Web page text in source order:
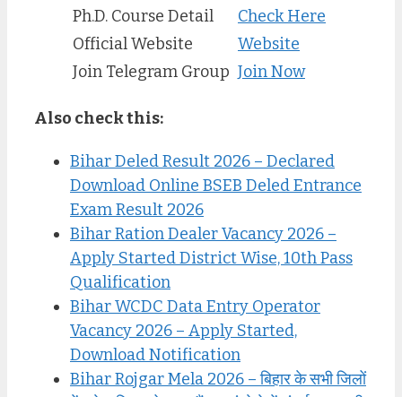
Ph.D. Course Detail
Check Here
Official Website
Website
Join Telegram Group Join Now
Also check this:
Bihar Deled Result 2026 – Declared
Download Online BSEB Deled Entrance
Exam Result 2026
Bihar Ration Dealer Vacancy 2026 –
Apply Started District Wise, 10th Pass
Qualification
Bihar WCDC Data Entry Operator
Vacancy 2026 – Apply Started,
Download Notification
Bihar Rojgar Mela 2026 – बिहार के सभी जिलों